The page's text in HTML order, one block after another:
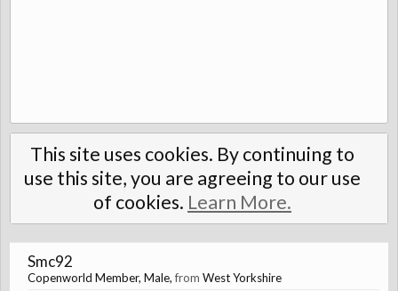
This site uses cookies. By continuing to
use this site, you are agreeing to our use
of cookies. Learn More.
Smc92
Copenworld Member, Male,from West Yorkshire